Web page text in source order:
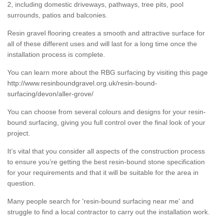
2, including domestic driveways, pathways, tree pits, pool
surrounds, patios and balconies.
Resin gravel flooring creates a smooth and attractive surface for
all of these different uses and will last for a long time once the
installation process is complete.
You can learn more about the RBG surfacing by visiting this page
http://www.resinboundgravel.org.uk/resin-bound-
surfacing/devon/aller-grove/
You can choose from several colours and designs for your resin-
bound surfacing, giving you full control over the final look of your
project.
It’s vital that you consider all aspects of the construction process
to ensure you’re getting the best resin-bound stone specification
for your requirements and that it will be suitable for the area in
question.
Many people search for 'resin-bound surfacing near me' and
struggle to find a local contractor to carry out the installation work.